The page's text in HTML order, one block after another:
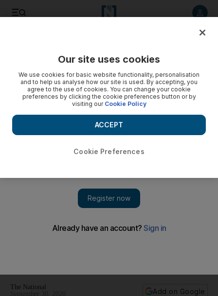
presidential debate
The National
Add on Google
Our site uses cookies
We use cookies for basic website functionality, personalisation
and to help us analyse how our site is used. By accepting, you
agree to the use of cookies. You can change your cookie
preferences by clicking the cookie preferences button or by
visiting our Cookie Policy
Cookie Preferences
ACCEPT